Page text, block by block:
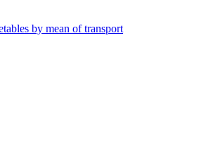
by mean of transport